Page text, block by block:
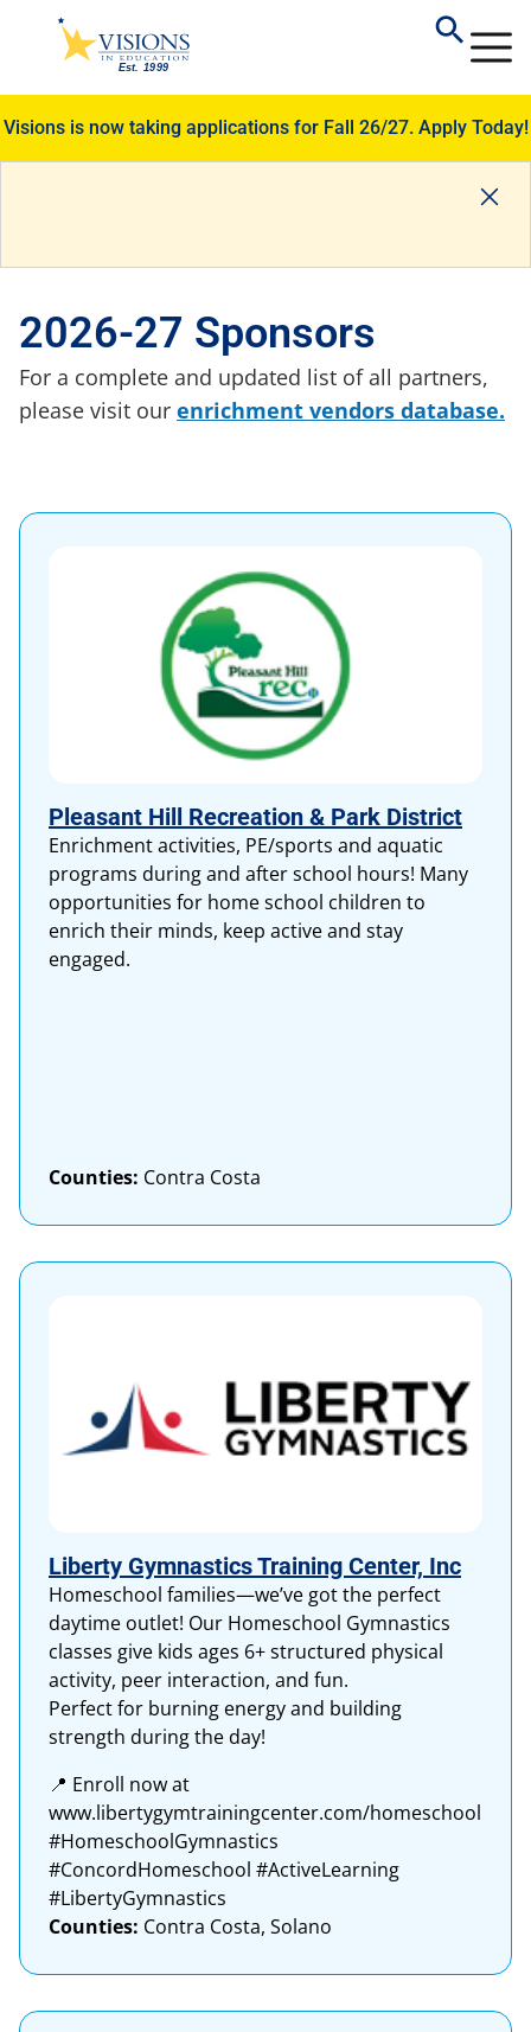
Visions is now taking applications for Fall 26/27. Apply Today!
2026-27 Sponsors
For a complete and updated list of all partners,
please visit our enrichment vendors database.
Pleasant Hill Recreation & Park District
Enrichment activities, PE/sports and aquatic
programs during and after school hours! Many
opportunities for home school children to
enrich their minds, keep active and stay
engaged.
Counties: Contra Costa
Liberty Gymnastics Training Center, Inc
Homeschool families—we’ve got the perfect
daytime outlet! Our Homeschool Gymnastics
classes give kids ages 6+ structured physical
activity, peer interaction, and fun.
Perfect for burning energy and building
strength during the day!
📍 Enroll now at
www.libertygymtrainingcenter.com/homeschool
#HomeschoolGymnastics
#ConcordHomeschool #ActiveLearning
#LibertyGymnastics
Counties: Contra Costa, Solano